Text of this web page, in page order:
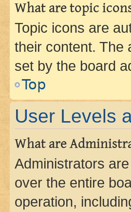
What are topic
Topic icons are
their content. The
set by the board
Top
User Levels
What are
Administrators
over the entire
operation,